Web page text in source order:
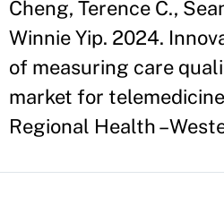
Cheng, Terence C.,
Winnie Yip. 2024.
of measuring care
market for
Regional Health –